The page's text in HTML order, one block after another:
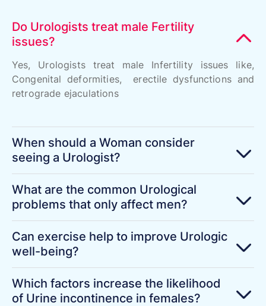
Do Urologists treat male Fertility
issues?
Yes, Urologists treat male Infertility issues like,
Congenital deformities, erectile dysfunctions and
retrograde ejaculations
When should a Woman consider
seeing a Urologist?
What are the common Urological
problems that only affect men?
Can exercise help to improve Urologic
well-being?
Which factors increase the likelihood
of Urine incontinence in females?